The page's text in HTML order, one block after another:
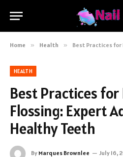
Home » Health » Best Practices for
HEALTH
Best Practices
Flossing: Expert
Healthy Teeth
By Marques Brownlee July 16,